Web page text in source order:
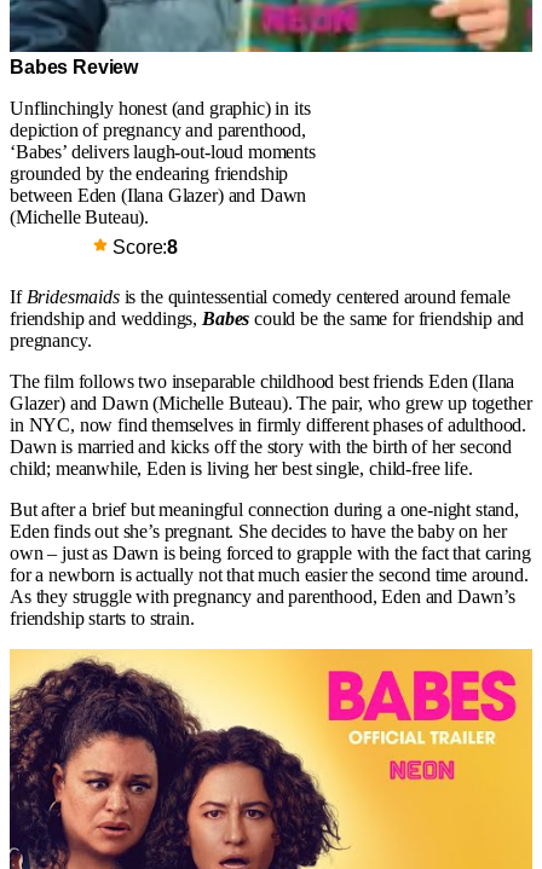
Babes Review
Unflinchingly honest (and graphic) in its
depiction of pregnancy and parenthood,
‘Babes’ delivers laugh-out-loud moments
grounded by the endearing friendship
between Eden (Ilana Glazer) and Dawn
(Michelle Buteau).
Score:8
If Bridesmaids is the quintessential comedy centered around female
friendship and weddings, Babes could be the same for friendship and
pregnancy.
The film follows two inseparable childhood best friends Eden (Ilana
Glazer) and Dawn (Michelle Buteau). The pair, who grew up together
in NYC, now find themselves in firmly different phases of adulthood.
Dawn is married and kicks off the story with the birth of her second
child; meanwhile, Eden is living her best single, child-free life.
But after a brief but meaningful connection during a one-night stand,
Eden finds out she’s pregnant. She decides to have the baby on her
own – just as Dawn is being forced to grapple with the fact that caring
for a newborn is actually not that much easier the second time around.
As they struggle with pregnancy and parenthood, Eden and Dawn’s
friendship starts to strain.